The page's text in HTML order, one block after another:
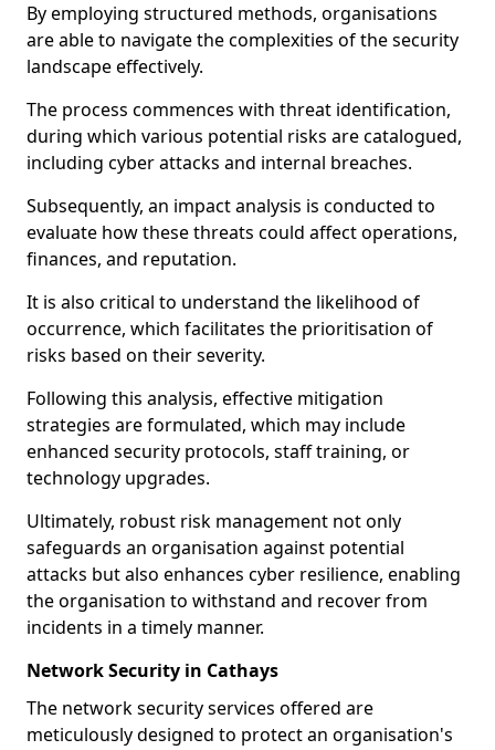
By employing structured methods, organisations
are able to navigate the complexities of the security
landscape effectively.
The process commences with threat identification,
during which various potential risks are catalogued,
including cyber attacks and internal breaches.
Subsequently, an impact analysis is conducted to
evaluate how these threats could affect operations,
finances, and reputation.
It is also critical to understand the likelihood of
occurrence, which facilitates the prioritisation of
risks based on their severity.
Following this analysis, effective mitigation
strategies are formulated, which may include
enhanced security protocols, staff training, or
technology upgrades.
Ultimately, robust risk management not only
safeguards an organisation against potential
attacks but also enhances cyber resilience, enabling
the organisation to withstand and recover from
incidents in a timely manner.
Network Security in Cathays
The network security services offered are
meticulously designed to protect an organisation's